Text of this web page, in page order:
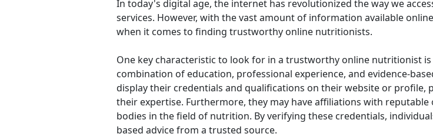
In today's digital age, the internet has revolutionized the way we
services. However, with the vast amount of information available
when it comes to finding trustworthy online nutritionists.
One key characteristic to look for in a trustworthy online nutritionist
combination of education, professional experience, and evidence-
display their credentials and qualifications on their website or
their expertise. Furthermore, they may have affiliations with
bodies in the field of nutrition. By verifying these credentials,
based advice from a trusted source.